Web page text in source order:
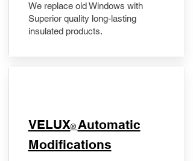
We replace old Windows with
Superior quality long-lasting
insulated products.
VELUX® Automatic
Modifications